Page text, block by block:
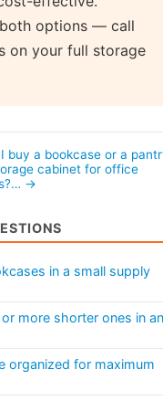
both options — call
on your full storage
buy a bookcase or a
cabinet for office
→
in a small supply
more shorter ones in an
organized for maximum